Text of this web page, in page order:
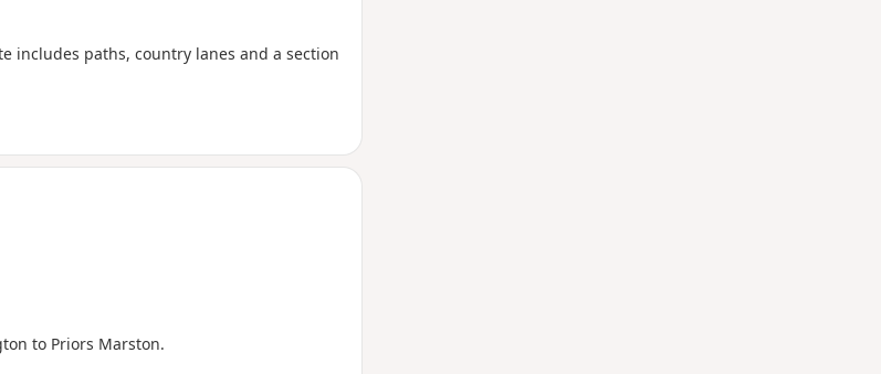
includes paths, country lanes and a section
to Priors Marston.